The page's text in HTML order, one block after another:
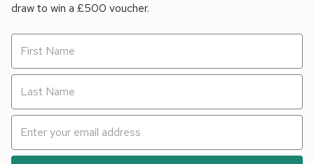
draw to win a £500 voucher.